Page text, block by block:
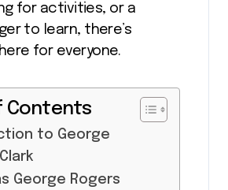
for activities, or a
to learn, there’s
for everyone.
Contents
to George
George Rogers